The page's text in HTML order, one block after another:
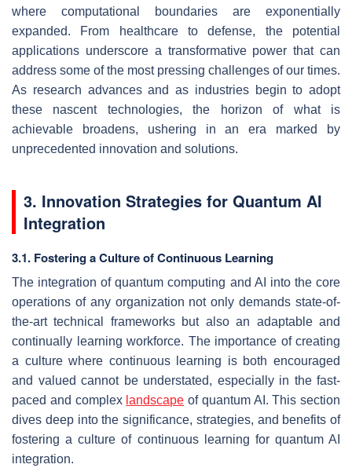
where computational boundaries are exponentially
expanded. From healthcare to defense, the potential
applications underscore a transformative power that can
address some of the most pressing challenges of our times.
As research advances and as industries begin to adopt
these nascent technologies, the horizon of what is
achievable broadens, ushering in an era marked by
unprecedented innovation and solutions.
3. Innovation Strategies for Quantum AI
Integration
3.1. Fostering a Culture of Continuous Learning
The integration of quantum computing and AI into the core
operations of any organization not only demands state-of-
the-art technical frameworks but also an adaptable and
continually learning workforce. The importance of creating
a culture where continuous learning is both encouraged
and valued cannot be understated, especially in the fast-
paced and complex landscape of quantum AI. This section
dives deep into the significance, strategies, and benefits of
fostering a culture of continuous learning for quantum AI
integration.